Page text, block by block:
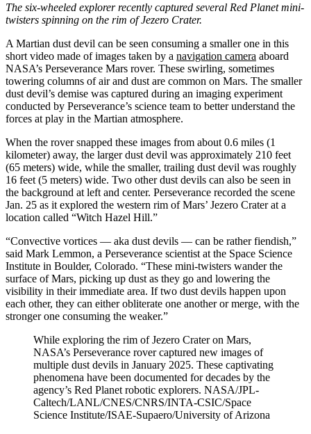
The six-wheeled explorer recently captured several Red Planet mini-
twisters spinning on the rim of Jezero Crater.
A Martian dust devil can be seen consuming a smaller one in this
short video made of images taken by a navigation camera aboard
NASA’s Perseverance Mars rover. These swirling, sometimes
towering columns of air and dust are common on Mars. The smaller
dust devil’s demise was captured during an imaging experiment
conducted by Perseverance’s science team to better understand the
forces at play in the Martian atmosphere.
When the rover snapped these images from about 0.6 miles (1
kilometer) away, the larger dust devil was approximately 210 feet
(65 meters) wide, while the smaller, trailing dust devil was roughly
16 feet (5 meters) wide. Two other dust devils can also be seen in
the background at left and center. Perseverance recorded the scene
Jan. 25 as it explored the western rim of Mars’ Jezero Crater at a
location called “Witch Hazel Hill.”
“Convective vortices — aka dust devils — can be rather fiendish,”
said Mark Lemmon, a Perseverance scientist at the Space Science
Institute in Boulder, Colorado. “These mini-twisters wander the
surface of Mars, picking up dust as they go and lowering the
visibility in their immediate area. If two dust devils happen upon
each other, they can either obliterate one another or merge, with the
stronger one consuming the weaker.”
While exploring the rim of Jezero Crater on Mars,
NASA’s Perseverance rover captured new images of
multiple dust devils in January 2025. These captivating
phenomena have been documented for decades by the
agency’s Red Planet robotic explorers. NASA/JPL-
Caltech/LANL/CNES/CNRS/INTA-CSIC/Space
Science Institute/ISAE-Supaero/University of Arizona